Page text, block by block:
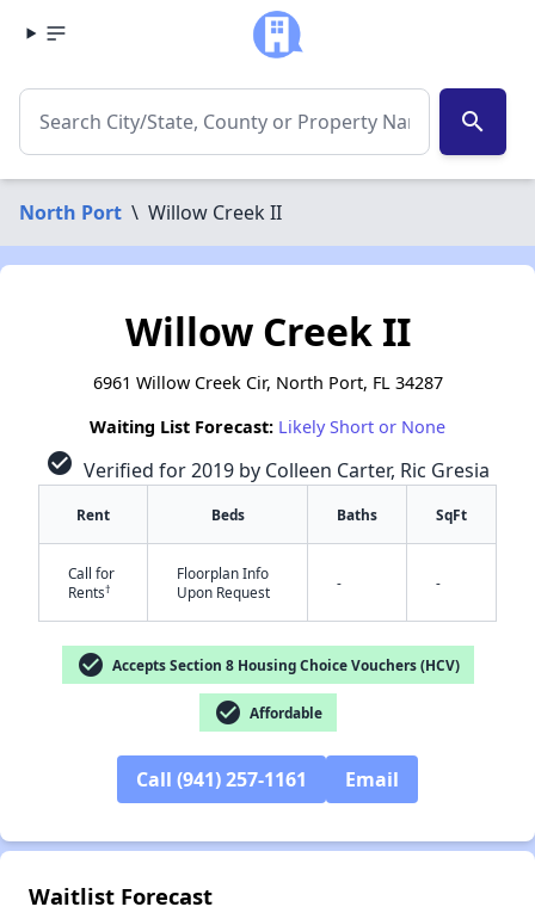
search
North Port \ Willow Creek II
Willow Creek II
6961 Willow Creek Cir, North Port, FL 34287
Waiting List Forecast: Likely Short or None
check_circle Verified for 2019 by Colleen Carter, Ric Gresia
Rent Beds Baths SqFt
Call for
Rents†
Floorplan Info
Upon Request
- -
check_circle Accepts Section 8 Housing Choice Vouchers (HCV)
check_circle Affordable
Call (941) 257-1161 Email
Waitlist Forecast